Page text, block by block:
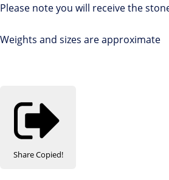
Please note you will receive the
Weights and sizes are approximate
ShareCopied!